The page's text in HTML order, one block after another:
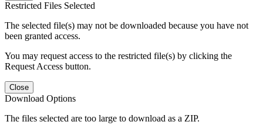
Restricted Files Selected
The selected file(s) may not be downloaded because you have not
been granted access.
You may request access to the restricted file(s) by clicking the
Request Access button.
Close
Download Options
The files selected are too large to download as a ZIP.